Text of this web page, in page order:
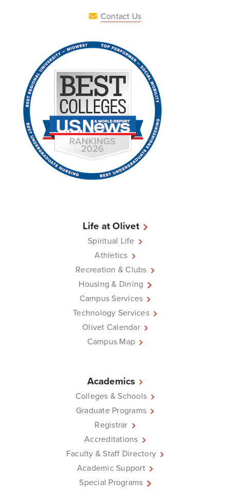
Contact Us
Life at Olivet
Spiritual Life
Athletics
Recreation & Clubs
Housing & Dining
Campus Services
Technology Services
Olivet Calendar
Campus Map
Academics
Colleges & Schools
Graduate Programs
Registrar
Accreditations
Faculty & Staff Directory
Academic Support
Special Programs